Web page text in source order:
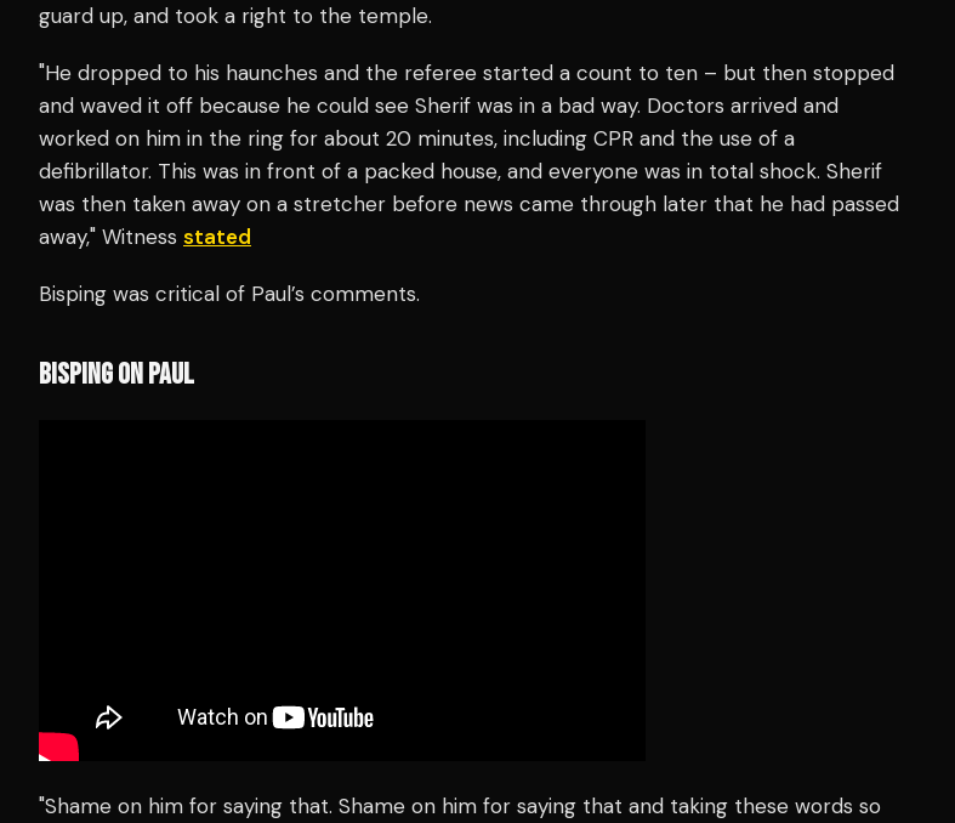
guard up, and took a right to the temple.
"He dropped to his haunches and the referee started a count to ten – but then stopped
and waved it off because he could see Sherif was in a bad way. Doctors arrived and
worked on him in the ring for about 20 minutes, including CPR and the use of a
defibrillator. This was in front of a packed house, and everyone was in total shock. Sherif
was then taken away on a stretcher before news came through later that he had passed
away," Witness stated
Bisping was critical of Paul’s comments.
BISPING ON PAUL
"Shame on him for saying that. Shame on him for saying that and taking these words so